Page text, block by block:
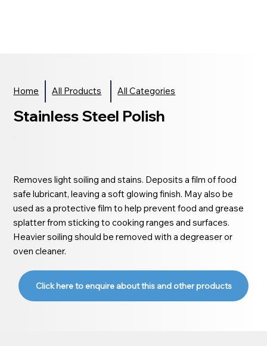
Home All Products All Categories
Stainless Steel Polish
Removes light soiling and stains. Deposits a film of food
safe lubricant, leaving a soft glowing finish. May also be
used as a protective film to help prevent food and grease
splatter from sticking to cooking ranges and surfaces.
Heavier soiling should be removed with a degreaser or
oven cleaner.
Click here to enquire about this and other products